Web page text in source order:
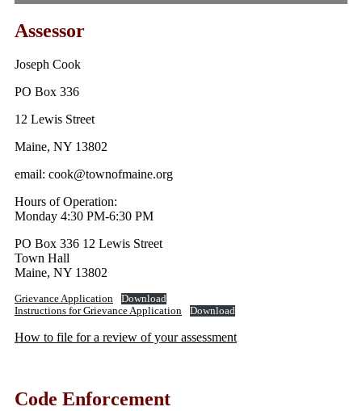
Assessor
Joseph Cook
PO Box 336
12 Lewis Street
Maine, NY 13802
email: cook@townofmaine.org
Hours of Operation:
Monday 4:30 PM-6:30 PM
PO Box 336 12 Lewis Street
Town Hall
Maine, NY 13802
Grievance Application
Download
Instructions for Grievance Application
Download
How to file for a review of your assessment
Code Enforcement